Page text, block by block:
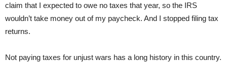
claim that I expected to owe no taxes that year, so the IRS
wouldn’t take money out of my paycheck. And I stopped filing tax
returns.
Not paying taxes for unjust wars has a long history in this country.